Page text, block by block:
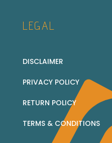
LEGAL
DISCLAIMER
PRIVACY POLICY
RETURN POLICY
TERMS & CONDITIONS